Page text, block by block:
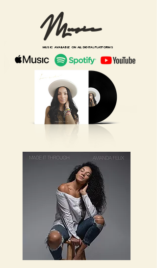
Music
MUSIC AVAILABLE ON ALL DIGITAL PLATFORMS